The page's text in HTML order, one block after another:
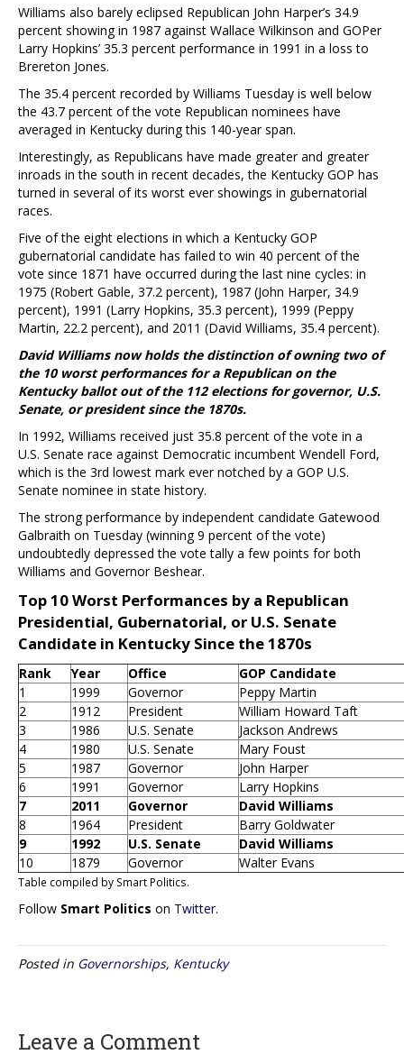
Williams also barely eclipsed Republican John Harper’s 34.9
percent showing in 1987 against Wallace Wilkinson and GOPer
Larry Hopkins’ 35.3 percent performance in 1991 in a loss to
Brereton Jones.
The 35.4 percent recorded by Williams Tuesday is well below
the 43.7 percent of the vote Republican nominees have
averaged in Kentucky during this 140-year span.
Interestingly, as Republicans have made greater and greater
inroads in the south in recent decades, the Kentucky GOP has
turned in several of its worst ever showings in gubernatorial
races.
Five of the eight elections in which a Kentucky GOP
gubernatorial candidate has failed to win 40 percent of the
vote since 1871 have occurred during the last nine cycles: in
1975 (Robert Gable, 37.2 percent), 1987 (John Harper, 34.9
percent), 1991 (Larry Hopkins, 35.3 percent), 1999 (Peppy
Martin, 22.2 percent), and 2011 (David Williams, 35.4 percent).
David Williams now holds the distinction of owning two of
the 10 worst performances for a Republican on the
Kentucky ballot out of the 112 elections for governor, U.S.
Senate, or president since the 1870s.
In 1992, Williams received just 35.8 percent of the vote in a
U.S. Senate race against Democratic incumbent Wendell Ford,
which is the 3rd lowest mark ever notched by a GOP U.S.
Senate nominee in state history.
The strong performance by independent candidate Gatewood
Galbraith on Tuesday (winning 9 percent of the vote)
undoubtedly depressed the vote tally a few points for both
Williams and Governor Beshear.
Top 10 Worst Performances by a Republican
Presidential, Gubernatorial, or U.S. Senate
Candidate in Kentucky Since the 1870s
Rank Year Office
GOP Candidate
1
1999 Governor
Peppy Martin
2
1912 President
William Howard Taft
3
1986 U.S. Senate
Jackson Andrews
4
1980 U.S. Senate
Mary Foust
5
1987 Governor
John Harper
6
1991 Governor
Larry Hopkins
7
2011 Governor
David Williams
8
1964 President
Barry Goldwater
9
1992 U.S. Senate
David Williams
10
1879 Governor Walter Evans
Table compiled by Smart Politics.
Follow Smart Politics on Twitter.
Posted in Governorships, Kentucky
Leave a Comment